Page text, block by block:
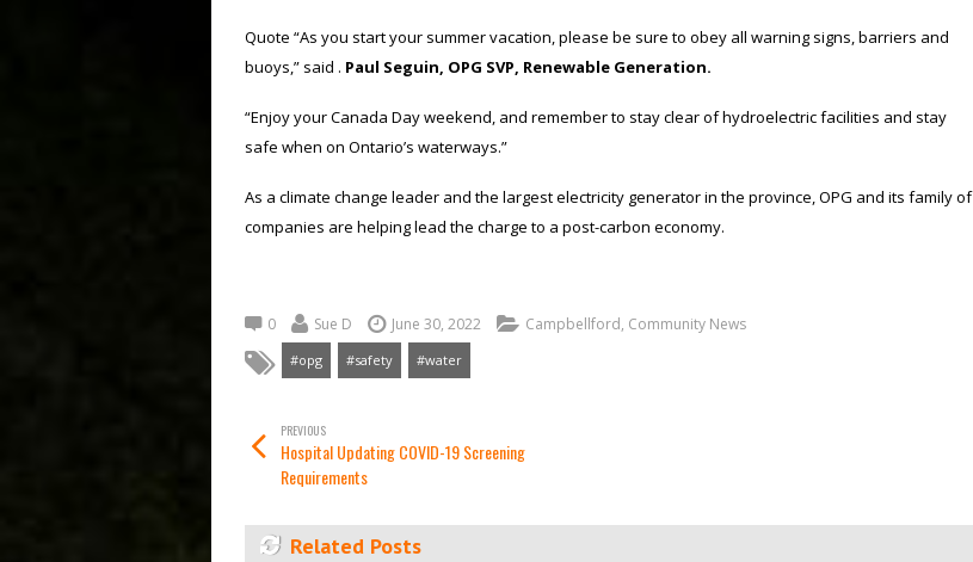
Quote “As you start your summer vacation, please be sure to obey all warning signs, barriers and
buoys,” said . Paul Seguin, OPG SVP, Renewable Generation.
“Enjoy your Canada Day weekend, and remember to stay clear of hydroelectric facilities and stay
safe when on Ontario’s waterways.”
As a climate change leader and the largest electricity generator in the province, OPG and its family of
companies are helping lead the charge to a post-carbon economy.
0 Sue D June 30, 2022 Campbellford, Community News
#opg #safety #water
PREVIOUS
Hospital Updating COVID-19 Screening
Requirements
Related Posts